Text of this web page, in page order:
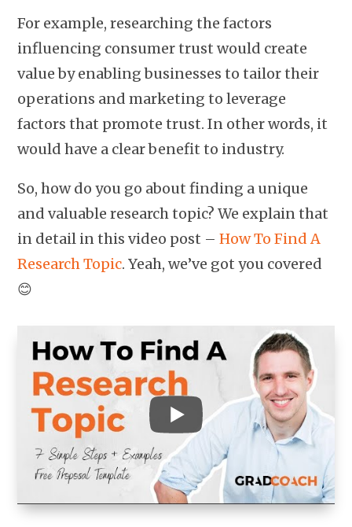
For example, researching the factors
influencing consumer trust would create
value by enabling businesses to tailor their
operations and marketing to leverage
factors that promote trust. In other words, it
would have a clear benefit to industry.
So, how do you go about finding a unique
and valuable research topic? We explain that
in detail in this video post –How To Find A
Research Topic. Yeah, we’ve got you covered
😊